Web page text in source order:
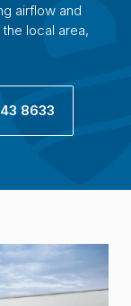
airflow and
local area,
8633